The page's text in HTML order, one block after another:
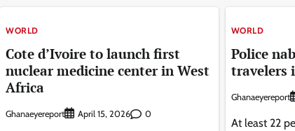
WORLD
Cote d’Ivoire to launch first
nuclear medicine center in West
Africa
Ghanaeyereport April 15, 2026 0
WORLD
Police
travelers
Ghanaeyereport
At least 22